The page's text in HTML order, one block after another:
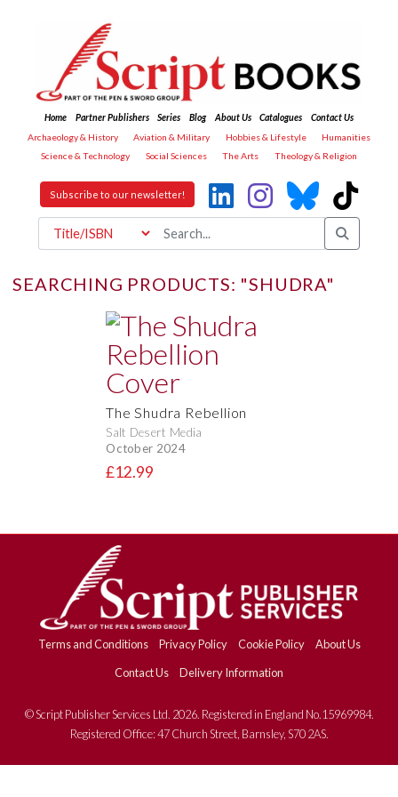
Home Partner Publishers Series Blog About Us Catalogues
Contact Us
Archaeology & History
Aviation & Military Hobbies & Lifestyle
Humanities
Science & Technology
Social Sciences The Arts Theology & Religion
Subscribe to our newsletter!
SEARCHING PRODUCTS: "SHUDRA"
The Shudra Rebellion
Salt Desert Media
October 2024
£12.99
Terms and Conditions Privacy Policy Cookie Policy
About Us
Contact Us
Delivery Information
© Script Publisher Services Ltd. 2026. Registered in England No.15969984.
Registered Office: 47 Church Street, Barnsley, S70 2AS.